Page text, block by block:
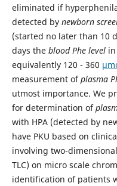
eliminated if
detected by newborn
(started no later than 10
days the blood Phe levelin
equivalently 120 - 360
measurement ofplasma
utmost importance. We
for determination of
with HPA (detected by
have PKU based on
involving two-dimensional
TLC) on micro scale
identification of patients